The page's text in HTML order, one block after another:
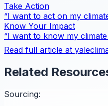
Take Action
“I want to act on my
Know Your Impact
“I want to know my climate
Read full article at
Related
Sourcing: